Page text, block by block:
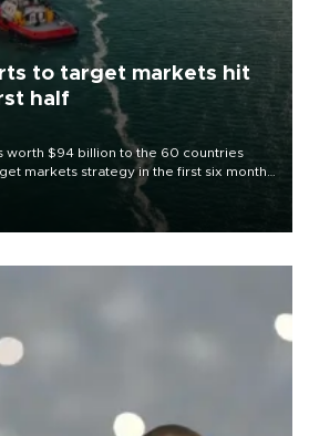
to target markets hit
half
worth $94 billion to the 60 countries
markets strategy in the first six months
to diversify export destinations and